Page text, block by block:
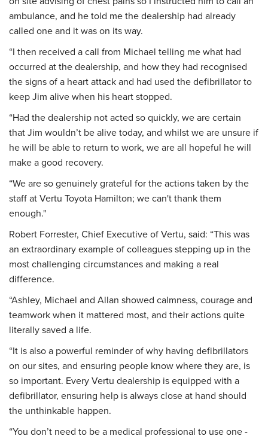
ambulance, and he told me the dealership had already
called one and it was on its way.
“I then received a call from Michael telling me what had
occurred at the dealership, and how they had recognised
the signs of a heart attack and had used the defibrillator to
keep Jim alive when his heart stopped.
“Had the dealership not acted so quickly, we are certain
that Jim wouldn’t be alive today, and whilst we are unsure if
he will be able to return to work, we are all hopeful he will
make a good recovery.
“We are so genuinely grateful for the actions taken by the
staff at Vertu Toyota Hamilton; we can't thank them
enough."
Robert Forrester, Chief Executive of Vertu, said: “This was
an extraordinary example of colleagues stepping up in the
most challenging circumstances and making a real
difference.
“Ashley, Michael and Allan showed calmness, courage and
teamwork when it mattered most, and their actions quite
literally saved a life.
“It is also a powerful reminder of why having defibrillators
on our sites, and ensuring people know where they are, is
so important. Every Vertu dealership is equipped with a
defibrillator, ensuring help is always close at hand should
the unthinkable happen.
“You don’t need to be a medical professional to use one -